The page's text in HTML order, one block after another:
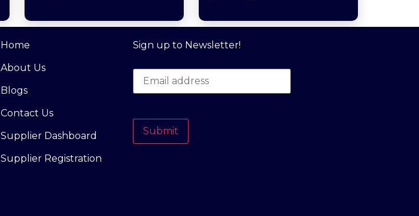
Home
About Us
Blogs
Contact Us
Supplier Dashboard
Supplier Registration
Sign up to Newsletter!
Submit